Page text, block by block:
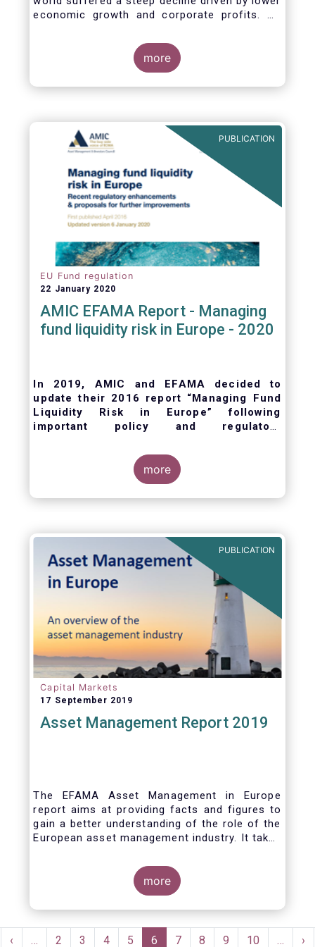
economic growth and corporate profits. As
outflows from UCITS in March (EUR 313
billion). However, as a percentage of net
assets, these outflows were no higher than in
October 2008, at the height of the global
more
PUBLICATION
EU Fund regulation
22 January 2020
AMIC EFAMA Report - Managing
fund liquidity risk in Europe - 2020
In 2019, AMIC and EFAMA decided to
update their 2016 report “Managing Fund
Liquidity Risk in Europe” following
important policy and regulatory
. The purpose of this updated report is
to outline the practical liquidity risk
management processes which fund
management companies put in place when
the existing European and international
regulatory frameworks in the area of fund
liquidity risk management.
more
PUBLICATION
Capital Markets
17 September 2019
Asset Management Report 2019
The EFAMA Asset Management in Europe
report aims at providing facts and figures to
gain a better understanding of the role of the
European asset management industry. It takes
EFAMA research reports, on two grounds.
Firstly, this report does not focus exclusively
on investment funds, but it also analyses the
assets that are managed by asset managers
Secondly, the report focuses on the countries
more
Pagination
Previous
‹ … Page
2 Page
3 Page
4 Page
5
Current
6 Page
7 Page
8 Page
9 Page
10 … ›